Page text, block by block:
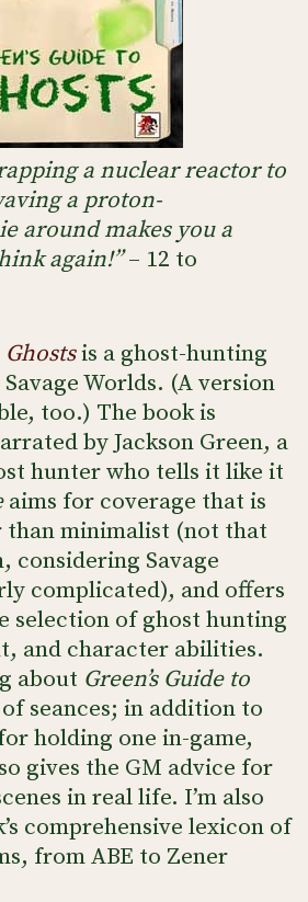
a nuclear reactor to
a proton-
around makes you a
again!”– 12 to
Ghostsis a ghost-hunting
Worlds. (A version
too.) The book is
by Jackson Green, a
hunter who tells it like it
aims for coverage that is
minimalist (not that
considering Savage
complicated), and offers
selection of ghost hunting
and character abilities.
about Green’s Guide to
seances; in addition to
holding one in-game,
gives the GM advice for
in real life. I’m also
comprehensive lexicon of
from ABE to Zener